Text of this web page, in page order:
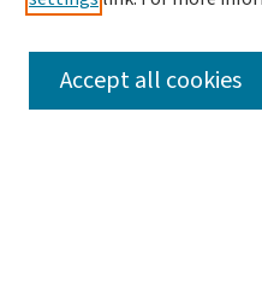
SEARCH
Accept all cookies